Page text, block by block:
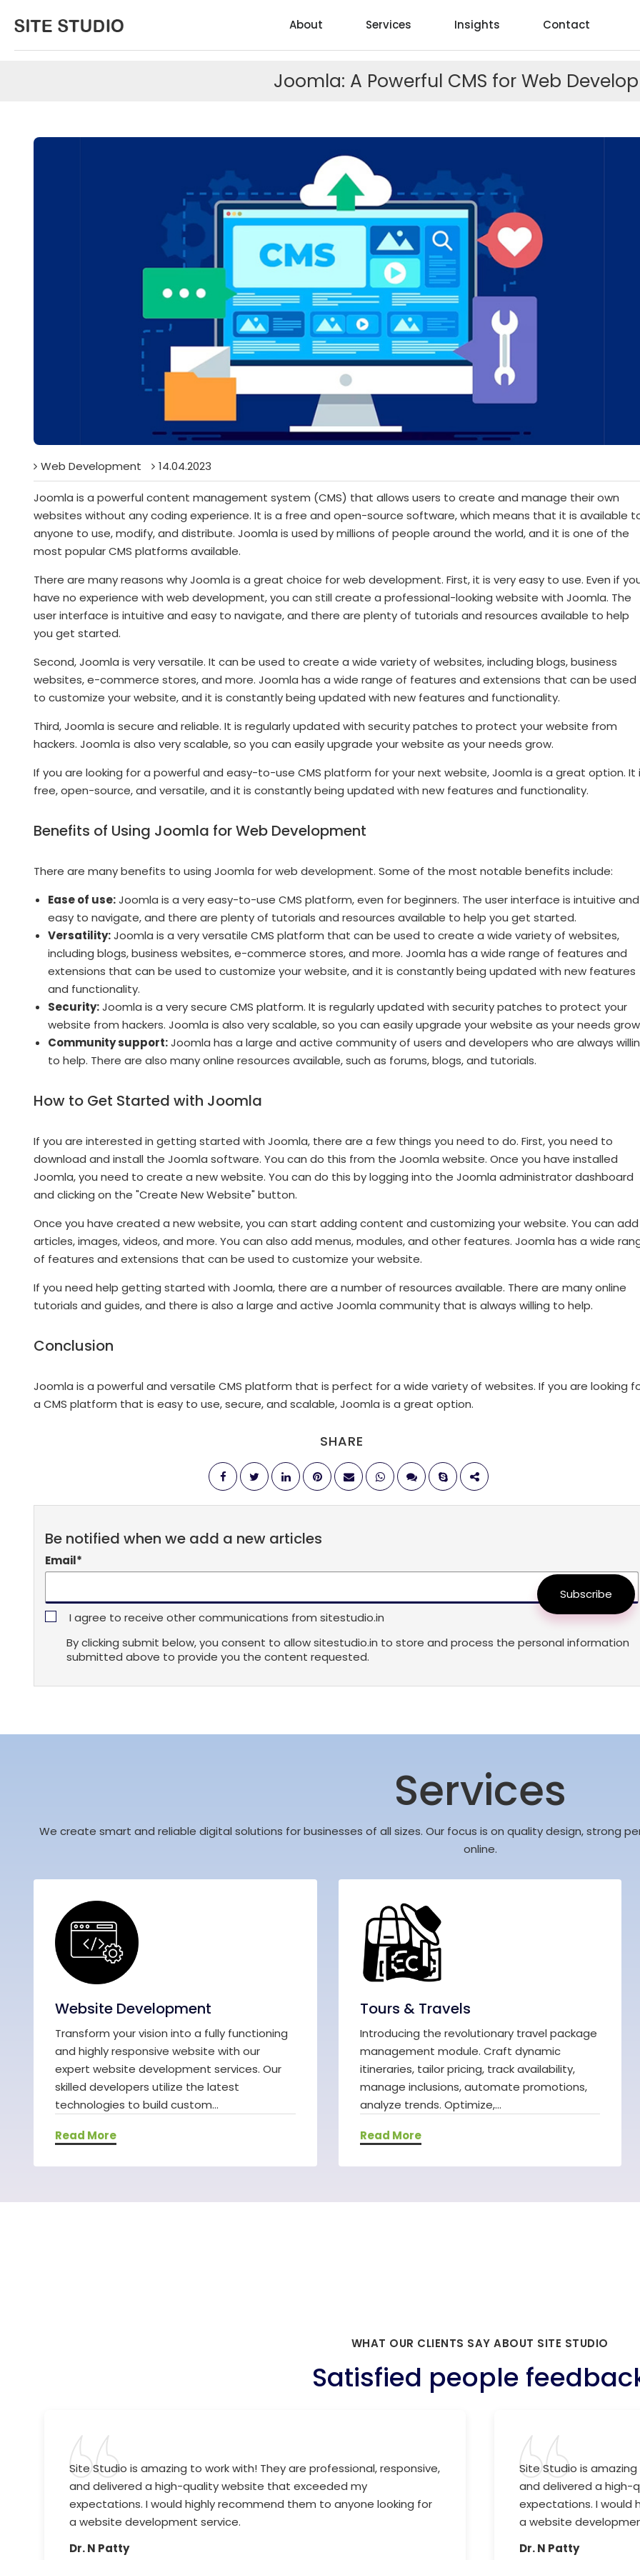
About Services Insights Contact
Joomla: A Powerful CMS for Web
Web Development 14.04.2023
Joomla is a powerful content management system (CMS) that allows users to create and manage their own
websites without any coding experience. It is a free and open-source software, which means that it is available
anyone to use, modify, and distribute. Joomla is used by millions of people around the world, and it is one of the
most popular CMS platforms available.
There are many reasons why Joomla is a great choice for web development. First, it is very easy to use. Even if
have no experience with web development, you can still create a professional-looking website with Joomla. The
user interface is intuitive and easy to navigate, and there are plenty of tutorials and resources available to help
you get started.
Second, Joomla is very versatile. It can be used to create a wide variety of websites, including blogs, business
websites, e-commerce stores, and more. Joomla has a wide range of features and extensions that can be used
to customize your website, and it is constantly being updated with new features and functionality.
Third, Joomla is secure and reliable. It is regularly updated with security patches to protect your website from
hackers. Joomla is also very scalable, so you can easily upgrade your website as your needs grow.
If you are looking for a powerful and easy-to-use CMS platform for your next website, Joomla is a great option. It
free, open-source, and versatile, and it is constantly being updated with new features and functionality.
Benefits of Using Joomla for Web Development
There are many benefits to using Joomla for web development. Some of the most notable benefits include:
Ease of use:Joomla is a very easy-to-use CMS platform, even for beginners. The user interface is intuitive and
easy to navigate, and there are plenty of tutorials and resources available to help you get started.
Versatility:Joomla is a very versatile CMS platform that can be used to create a wide variety of websites,
including blogs, business websites, e-commerce stores, and more. Joomla has a wide range of features and
extensions that can be used to customize your website, and it is constantly being updated with new features
and functionality.
Security:Joomla is a very secure CMS platform. It is regularly updated with security patches to protect your
website from hackers. Joomla is also very scalable, so you can easily upgrade your website as your needs
Community support:Joomla has a large and active community of users and developers who are always
to help. There are also many online resources available, such as forums, blogs, and tutorials.
How to Get Started with Joomla
If you are interested in getting started with Joomla, there are a few things you need to do. First, you need to
download and install the Joomla software. You can do this from the Joomla website. Once you have installed
Joomla, you need to create a new website. You can do this by logging into the Joomla administrator dashboard
and clicking on the "Create New Website" button.
Once you have created a new website, you can start adding content and customizing your website. You can add
articles, images, videos, and more. You can also add menus, modules, and other features. Joomla has a wide
of features and extensions that can be used to customize your website.
If you need help getting started with Joomla, there are a number of resources available. There are many online
tutorials and guides, and there is also a large and active Joomla community that is always willing to help.
Conclusion
Joomla is a powerful and versatile CMS platform that is perfect for a wide variety of websites. If you are looking
a CMS platform that is easy to use, secure, and scalable, Joomla is a great option.
SHARE
Be notified when we add a new articles
Email*
I agree to receive other communications from sitestudio.in
By clicking submit below, you consent to allow sitestudio.in to store and process the personal information
submitted above to provide you the content requested.
Subscribe
Services
We create smart and reliable digital solutions for businesses of all sizes. Our focus is on quality design, strong
online.
Website Development
Transform your vision into a fully functioning
and highly responsive website with our
expert website development services. Our
skilled developers utilize the latest
technologies to build custom...
Read More
Tours & Travels
Introducing the revolutionary travel package
management module. Craft dynamic
itineraries, tailor pricing, track availability,
manage inclusions, automate promotions,
analyze trends. Optimize,...
Read More
WHAT OUR CLIENTS SAY ABOUT SITE STUDIO
Satisfied people
Site Studio is amazing to work with! They are professional, responsive,
and delivered a high-quality website that exceeded my
expectations. I would highly recommend them to anyone looking for
a website development service.
Dr. N Patty
Site Studio is
and delivered a
expectations. I would
a website
Dr. N Patty